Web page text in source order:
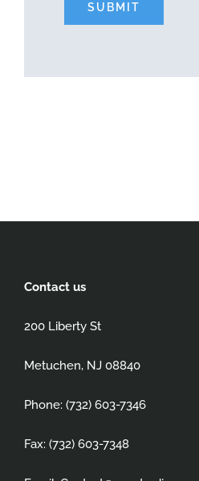
SUBMIT
Contact us
200 Liberty St
Metuchen, NJ 08840
Phone: (732) 603-7346
Fax: (732) 603-7348